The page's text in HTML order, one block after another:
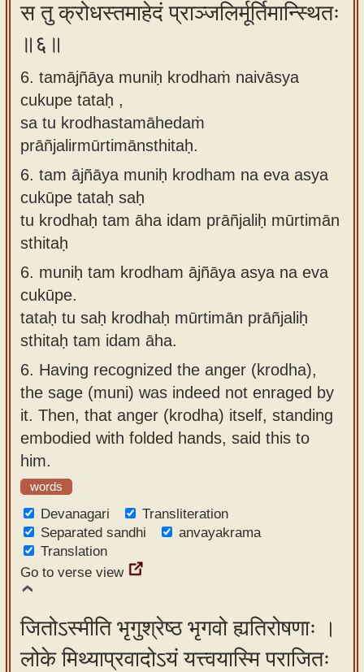
स तु क्रोधस्तमाहेदं प्राञ्जलिर्मूर्तिमान्स्थितः
॥६॥
6. tamājñāya muniḥ krodhaṁ naivāsya
cukupe tataḥ ,
sa tu krodhastamāhedaṁ
prāñjalirmūrtimānsthitaḥ.
6. tam ājñāya muniḥ krodham na eva asya
cukūpe tataḥ saḥ
tu krodhaḥ tam āha idam prāñjaliḥ mūrtimān
sthitaḥ
6. muniḥ tam krodham ājñāya asya na eva
cukūpe.
tataḥ tu saḥ krodhaḥ mūrtimān prāñjaliḥ
sthitaḥ tam idam āha.
6. Having recognized the anger (krodha),
the sage (muni) was indeed not enraged by
it. Then, that anger (krodha) itself, standing
embodied with folded hands, said this to
him.
words
Devanagari
Transliteration
Separated sandhi
anvayakrama
Translation
Go to verse view
जितोऽस्मीति भृगुश्रेष्ठ भृगवो ह्यतिरोषणाः ।
लोके मिथ्याप्रवादोऽयं यत्त्वयास्मि पराजितः